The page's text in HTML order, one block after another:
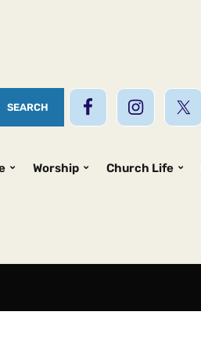
Worship Church Life